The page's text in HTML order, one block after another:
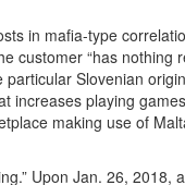
in mafia-type
customer “has nothing
Slovenian
increases playing
making use of
Upon Jan. 26, 2018,